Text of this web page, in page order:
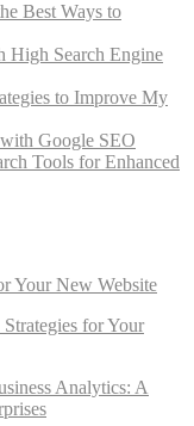
Best Ways to
Search Engine
to Improve My
Google SEO
Tools for Enhanced
Your New Website
for Your
Analytics: A